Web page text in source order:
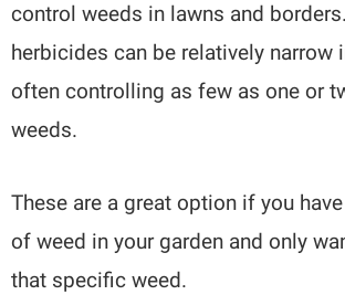
control weeds in lawns and
herbicides can be relatively narrow
often controlling as few as one or
weeds.
These are a great option if you
of weed in your garden and only
that specific weed.